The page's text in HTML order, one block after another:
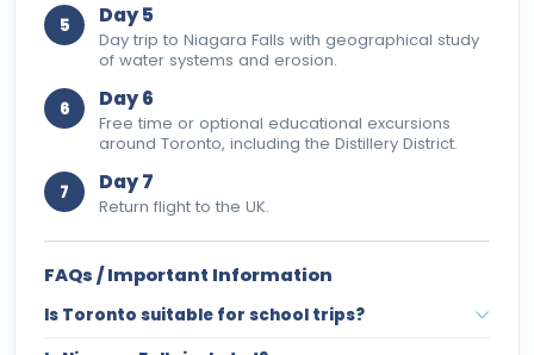
5 Day 5
Day trip to Niagara Falls with geographical study
of water systems and erosion.
6 Day 6
Free time or optional educational excursions
around Toronto, including the Distillery District.
7 Day 7
Return flight to the UK.
FAQs / Important Information
Is Toronto suitable for school trips?